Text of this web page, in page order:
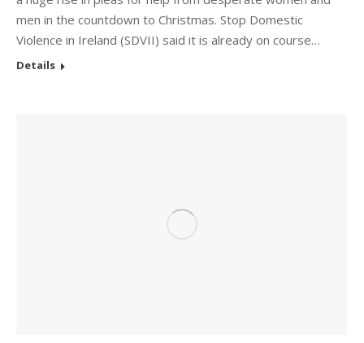
men in the countdown to Christmas. Stop Domestic
Violence in Ireland (SDVII) said it is already on course…
Details